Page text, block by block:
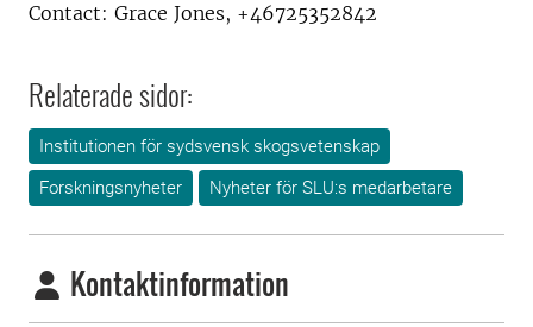
Contact: Grace Jones, +46725352842
Relaterade sidor:
Institutionen för sydsvensk skogsvetenskap
Forskningsnyheter
Nyheter för SLU:s medarbetare
Kontaktinformation